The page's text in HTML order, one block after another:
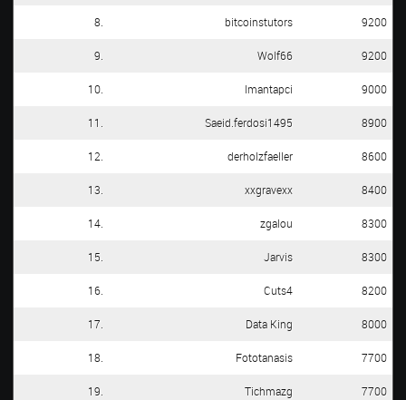
8. bitcoinstutors 9200
9. Wolf66 9200
10. Imantapci 9000
11. Saeid.ferdosi1495 8900
12. derholzfaeller 8600
13. xxgravexx 8400
14. zgalou 8300
15. Jarvis 8300
16. Cuts4 8200
17. Data King 8000
18. Fototanasis 7700
19. Tichmazg 7700